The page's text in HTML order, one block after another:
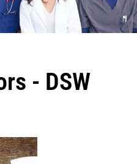
- DSW